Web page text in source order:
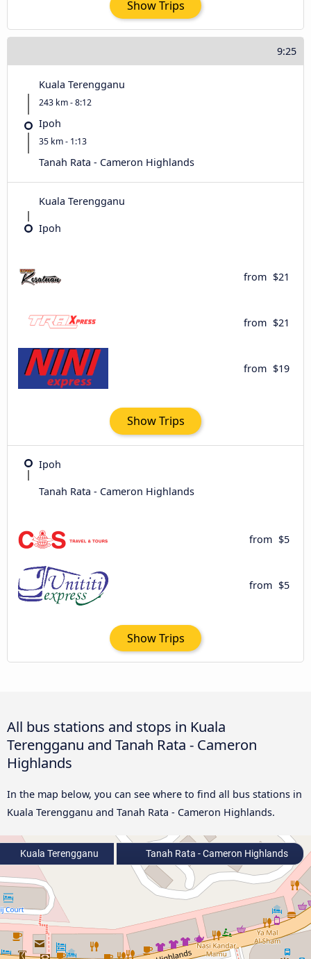
Show Trips
9:25
Kuala Terengganu
243 km - 8:12
Ipoh
35 km - 1:13
Tanah Rata - Cameron Highlands
Kuala Terengganu
Ipoh
from $21
from $21
from $19
Show Trips
Ipoh
Tanah Rata - Cameron Highlands
from $5
from $5
Show Trips
All bus stations and stops in Kuala
Terengganu and Tanah Rata - Cameron
Highlands
In the map below, you can see where to find all bus stations in
Kuala Terengganu and Tanah Rata - Cameron Highlands.
Kuala Terengganu Tanah Rata - Cameron Highlands